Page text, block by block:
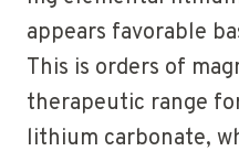
appears favorable
This is orders of
therapeutic range
lithium carbonate,